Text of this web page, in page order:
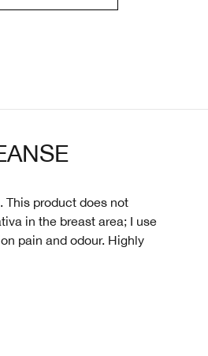
This product does not
in the breast area; I use
pain and odour. Highly